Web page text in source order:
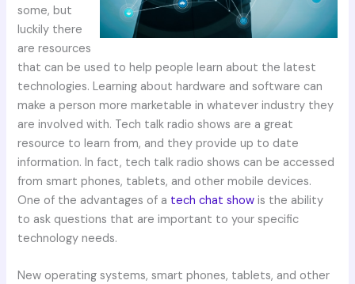
some, but
luckily there
are resources
that can be used to help people learn about the latest
technologies. Learning about hardware and software can
make a person more marketable in whatever industry they
are involved with. Tech talk radio shows are a great
resource to learn from, and they provide up to date
information. In fact, tech talk radio shows can be accessed
from smart phones, tablets, and other mobile devices.
One of the advantages of a tech chat show is the ability
to ask questions that are important to your specific
technology needs.
New operating systems, smart phones, tablets, and other